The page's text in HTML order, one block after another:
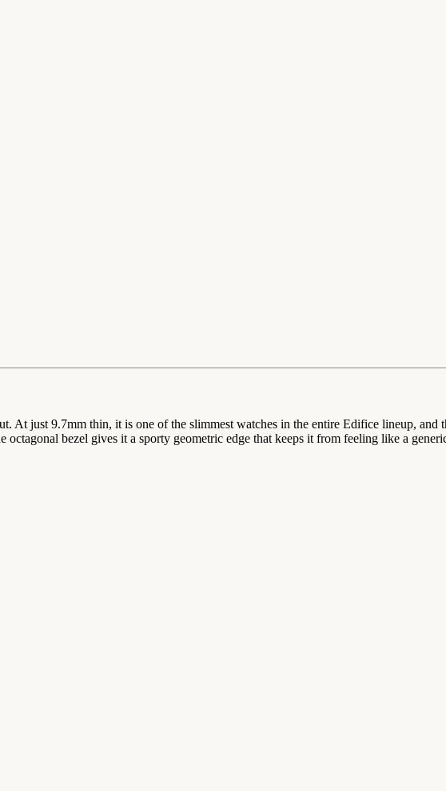
At just 9.7mm thin, it is one of the slimmest watches in the entire Edifice lineup, and
bezel gives it a sporty geometric edge that keeps it from feeling like a